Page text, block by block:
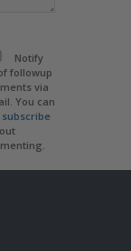
Notify
followup
via
You can
subscribe